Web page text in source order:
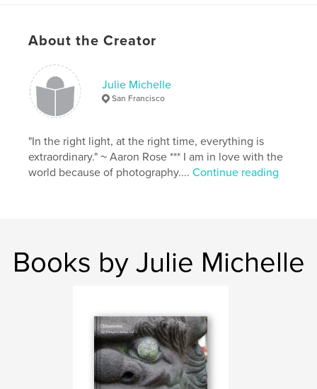
About the Creator
Julie Michelle
San Francisco
"In the right light, at the right time, everything is
extraordinary." ~ Aaron Rose *** I am in love with the
world because of photography....Continue reading
Books by Julie Michelle